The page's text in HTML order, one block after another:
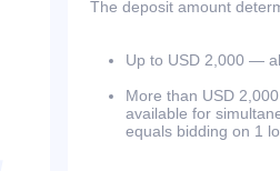
The deposit amount
Up to USD 2,000 —
More than USD
available for
equals bidding on 1